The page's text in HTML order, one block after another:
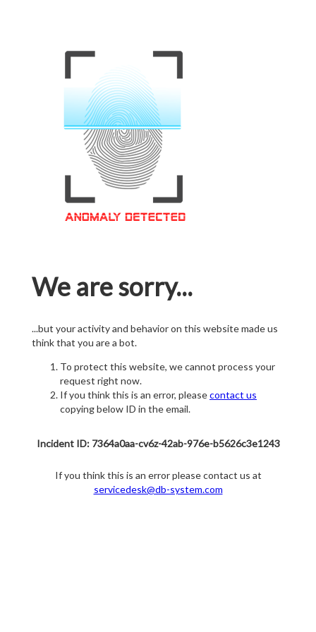
We are sorry...
...but your activity and behavior on this website made us
think that you are a bot.
To protect this website, we cannot process your
request right now.
If you think this is an error, pleasecontact us
copying below ID in the email.
Incident ID: 7364a0aa-cv6z-42ab-976e-b5626c3e1243
If you think this is an error please contact us at
servicedesk@db-system.com